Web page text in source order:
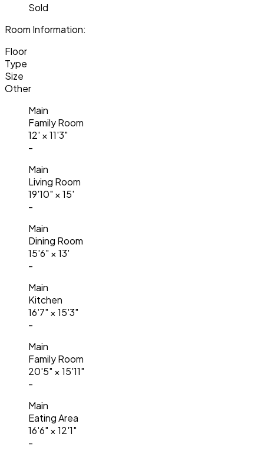
Sold
Room Information:
Floor
Type
Size
Other
Main
Family Room
12' ×11'3"
-
Main
Living Room
19'10" ×15'
-
Main
Dining Room
15'6" ×13'
-
Main
Kitchen
16'7" ×15'3"
-
Main
Family Room
20'5" ×15'11"
-
Main
Eating Area
16'6" ×12'1"
-